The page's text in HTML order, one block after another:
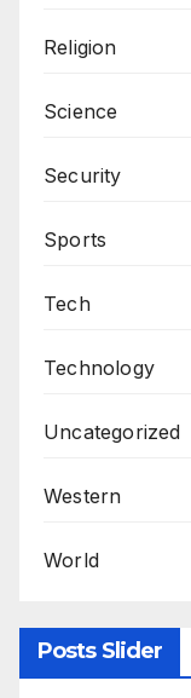
Religion
Science
Security
Sports
Tech
Technology
Uncategorized
Western
World
Posts Slider